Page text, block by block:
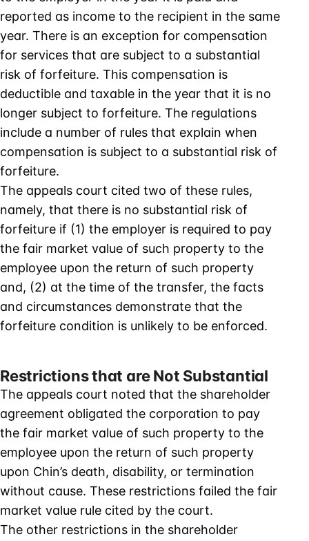
reported as income to the recipient in the same
year. There is an exception for compensation
for services that are subject to a substantial
risk of forfeiture. This compensation is
deductible and taxable in the year that it is no
longer subject to forfeiture. The regulations
include a number of rules that explain when
compensation is subject to a substantial risk of
forfeiture.
The appeals court cited two of these rules,
namely, that there is no substantial risk of
forfeiture if (1) the employer is required to pay
the fair market value of such property to the
employee upon the return of such property
and, (2) at the time of the transfer, the facts
and circumstances demonstrate that the
forfeiture condition is unlikely to be enforced.
Restrictions that are Not Substantial
The appeals court noted that the shareholder
agreement obligated the corporation to pay
the fair market value of such property to the
employee upon the return of such property
upon Chin’s death, disability, or termination
without cause. These restrictions failed the fair
market value rule cited by the court.
The other restrictions in the shareholder